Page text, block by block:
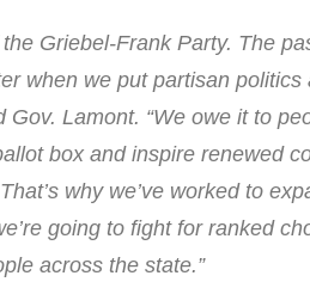
Griebel-Frank Party. The
when we put partisan politics
Lamont. “We owe it to
box and inspire renewed
why we’ve worked to
going to fight for ranked
across the state.”